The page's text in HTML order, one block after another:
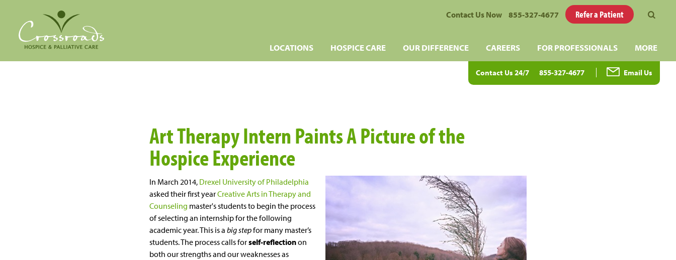
Contact Us Now 855-327-4677 Refer a Patient
LOCATIONS HOSPICE CARE OUR DIFFERENCE CAREERS FOR PROFESSIONALS MORE
Contact Us 24/7 855-327-4677 Email Us
Art Therapy Intern Paints A Picture of the
Hospice Experience
In March 2014, Drexel University of Philadelphia
asked their first yearCreative Arts in Therapy and
Counseling master's students to begin the process
of selecting an internship for the following
academic year. This is a big stepfor many master’s
students. The process calls forself-reflectionon
both our strengths and our weaknesses as